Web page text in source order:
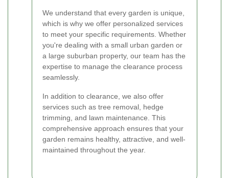
We understand that every garden is unique,
which is why we offer personalized services
to meet your specific requirements. Whether
you're dealing with a small urban garden or
a large suburban property, our team has the
expertise to manage the clearance process
seamlessly.
In addition to clearance, we also offer
services such as tree removal, hedge
trimming, and lawn maintenance. This
comprehensive approach ensures that your
garden remains healthy, attractive, and well-
maintained throughout the year.